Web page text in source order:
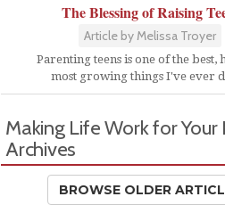
The Blessing of Raising
Article by Melissa Troyer
Parenting teens is one of the best,
most growing things I've ever
Making Life Work for Your
Archives
BROWSE OLDER